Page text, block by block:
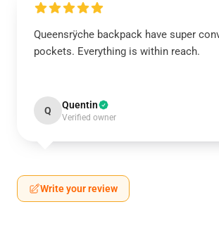
Queensrÿche backpack have super
pockets. Everything is within reach.
Q Quentin
Verified owner
Write your review